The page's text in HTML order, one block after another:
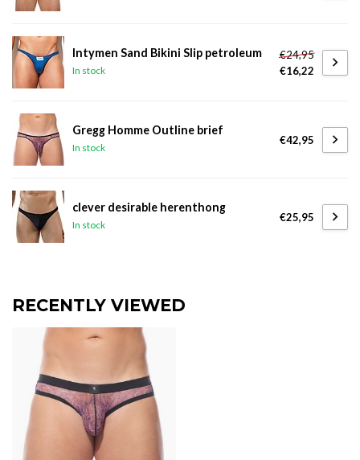
Intymen Sand Bikini Slip petroleum
In stock
€24,95
€16,22
Gregg Homme Outline brief
In stock
€42,95
clever desirable herenthong
In stock
€25,95
RECENTLY VIEWED